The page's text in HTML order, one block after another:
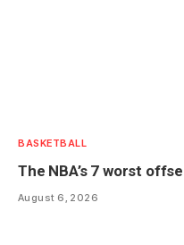
BASKETBALL
The NBA’s 7 worst
August 6, 2026